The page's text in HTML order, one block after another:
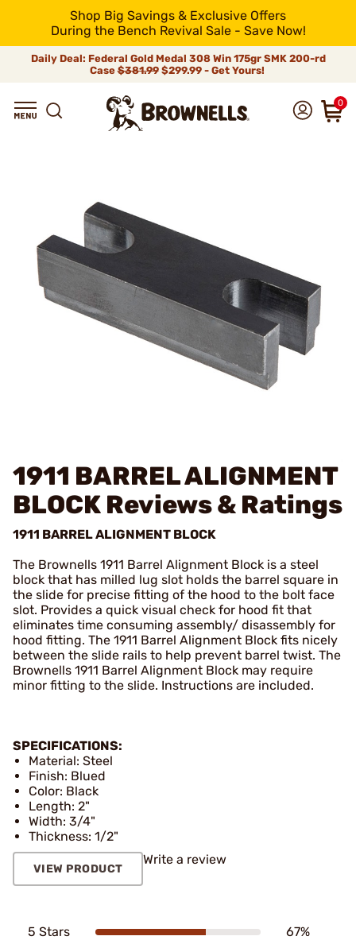
Shop Big Savings & Exclusive Offers
During the Bench Revival Sale - Save Now!
Daily Deal: Federal Gold Medal 308 Win 175gr SMK 200-rd
Case$381.99$299.99 - Get Yours!
0
1911 BARREL ALIGNMENT
BLOCK Reviews & Ratings
1911 BARREL ALIGNMENT BLOCK
The Brownells 1911 Barrel Alignment Block is a steel
block that has milled lug slot holds the barrel square in
the slide for precise fitting of the hood to the bolt face
slot. Provides a quick visual check for hood fit that
eliminates time consuming assembly/ disassembly for
hood fitting. The 1911 Barrel Alignment Block fits nicely
between the slide rails to help prevent barrel twist. The
Brownells 1911 Barrel Alignment Block may require
minor fitting to the slide. Instructions are included.
SPECIFICATIONS:
Material: Steel
Finish: Blued
Color: Black
Length: 2"
Width: 3/4"
Thickness: 1/2"
VIEW PRODUCT
Write a review
5 Stars 67%